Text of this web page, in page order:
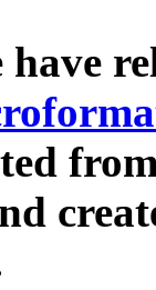
have